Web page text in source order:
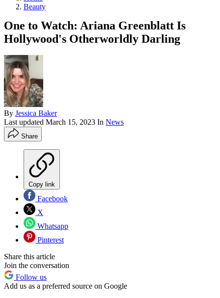
Beauty
One to Watch: Ariana Greenblatt Is
Hollywood's Otherworldly Darling
By Jessica Baker
Last updated March 15, 2023 In News
Share
Copy link
Facebook
X
Whatsapp
Pinterest
Share this article
Join the conversation
Follow us
Add us as a preferred source on Google